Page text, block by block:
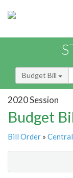
Budget Bill
2020 Session
Budget
Bill Order »